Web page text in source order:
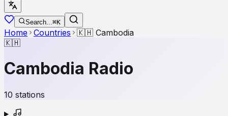
Search...⌘K
Home Countries 🇰🇭 Cambodia
🇰🇭
Cambodia Radio
10 stations